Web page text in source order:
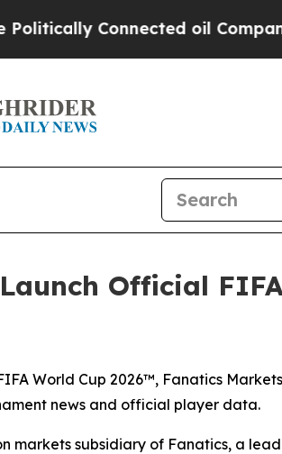
oil Companies — not
Official
World Cup 2026™, Fanatics
news and official player data.
markets subsidiary of Fanatics, a